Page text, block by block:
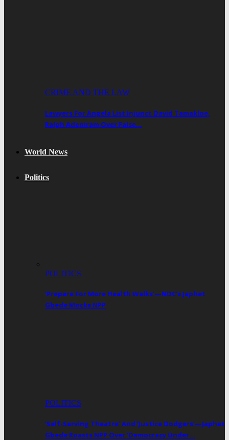
CRIME AND THE LAW
Lawyers For Angela List Injunct David Tamakloe,
Ralph Adeniram Over False…
World News
Politics
POLITICS
‘Prepare For More Health Walks’—NDC’s Japhet
Gbede Mocks NPP
POLITICS
‘Self-Serving Theatre’ And ‘Justice Dodgers’—Japhet
Gbede Roasts NPP Over ‘Democracy Under…